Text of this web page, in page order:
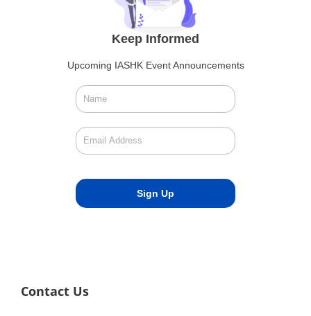
Keep Informed
Upcoming IASHK Event Announcements
Contact Us